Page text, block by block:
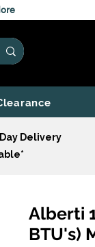
Delivery
Alberti
BTU's)